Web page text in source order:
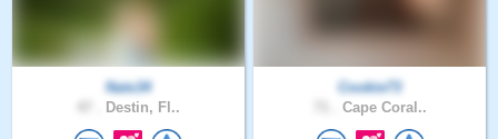
Nats34
Destin, Fl..
Cookie73
Cape Coral..